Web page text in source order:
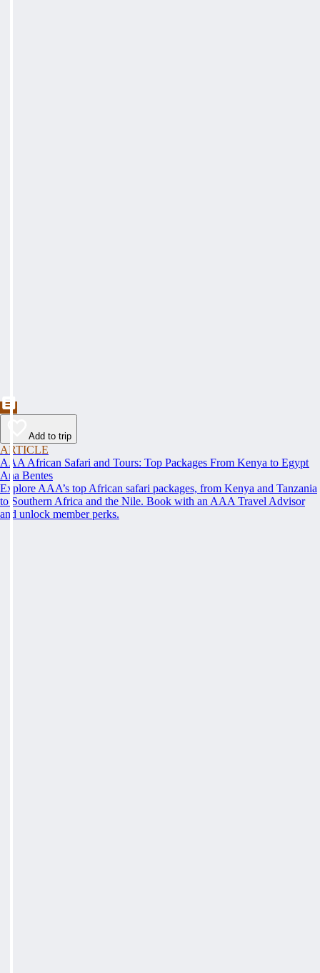
Add to trip
ARTICLE
AAA African Safari and Tours: Top Packages From Kenya to Egypt
Ana Bentes
Explore AAA’s top African safari packages, from Kenya and Tanzania
to Southern Africa and the Nile. Book with an AAA Travel Advisor
and unlock member perks.